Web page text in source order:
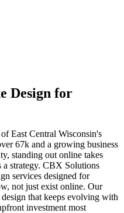
Design for
East Central Wisconsin's
67k and a growing business
standing out online takes
strategy. CBX Solutions
services designed for
not just exist online. Our
that keeps evolving with
investment most